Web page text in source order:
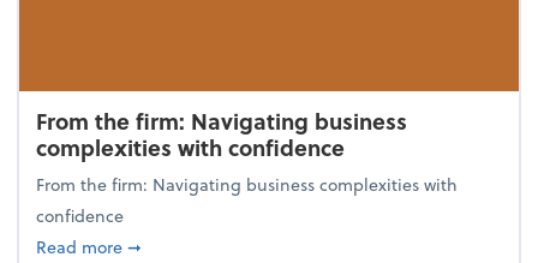
From the firm: Navigating business
complexities with confidence
From the firm: Navigating business complexities with
confidence
Read moreabout From the firm: Navigating business
➞